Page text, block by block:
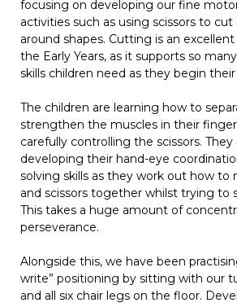
focusing on developing our fine
activities such as using scissors to cut
around shapes. Cutting is an
the Early Years, as it supports so
skills children need as they begin
The children are learning how to
strengthen the muscles in their
carefully controlling the scissors. They
developing their hand-eye
solving skills as they work out how to
and scissors together whilst trying to
This takes a huge amount of
perseverance.
Alongside this, we have been
write” positioning by sitting with our
and all six chair legs on the floor.